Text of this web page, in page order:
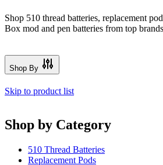
Shop 510 thread batteries, replacement
Box mod and pen batteries from top
Shop By
Skip to product list
Shop by Category
510 Thread Batteries
Replacement Pods